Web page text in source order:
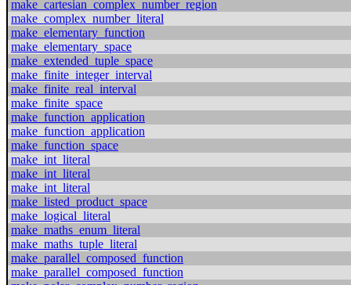
make_cartesian_complex_number_region
make_complex_number_literal
make_elementary_function
make_elementary_space
make_extended_tuple_space
make_finite_integer_interval
make_finite_real_interval
make_finite_space
make_function_application
make_function_application
make_function_space
make_int_literal
make_int_literal
make_int_literal
make_listed_product_space
make_logical_literal
make_maths_enum_literal
make_maths_tuple_literal
make_parallel_composed_function
make_parallel_composed_function